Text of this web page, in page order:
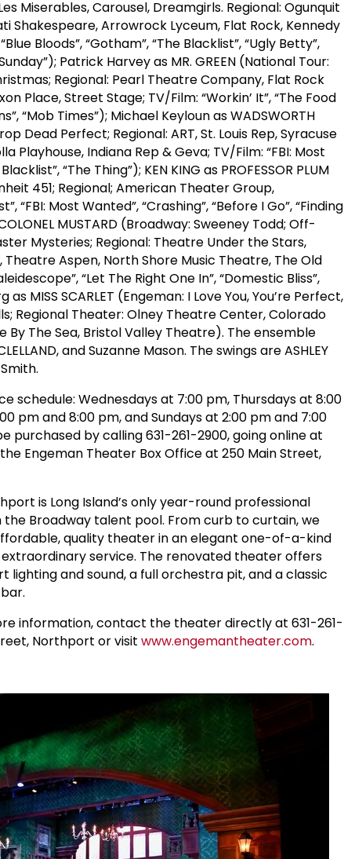
Miserables, Carousel, Dreamgirls. Regional: Ogunquit
Shakespeare, Arrowrock Lyceum, Flat Rock, Kennedy
Bloods”, “Gotham”, “The Blacklist”, “Ugly Betty”,
Patrick Harvey as MR. GREEN (National Tour:
Regional: Pearl Theatre Company, Flat Rock
Place, Street Stage; TV/Film: “Workin’ It”, “The Food
“Mob Times”); Michael Keyloun as WADSWORTH
Dead Perfect; Regional: ART, St. Louis Rep, Syracuse
Playhouse, Indiana Rep & Geva; TV/Film: “FBI: Most
“The Thing”); KEN KING as PROFESSOR PLUM
451; Regional; American Theater Group,
“FBI: Most Wanted”, “Crashing”, “Before I Go”, “Finding
MUSTARD (Broadway: Sweeney Todd; Off-
Mysteries; Regional: Theatre Under the Stars,
Aspen, North Shore Music Theatre, The Old
“Let The Right One In”, “Domestic Bliss”,
MISS SCARLET (Engeman: I Love You, You’re Perfect,
Regional Theater: Olney Theatre Center, Colorado
By The Sea, Bristol Valley Theatre). The ensemble
and Suzanne Mason. The swings are ASHLEY
schedule: Wednesdays at 7:00 pm, Thursdays at 8:00
pm and 8:00 pm, and Sundays at 2:00 pm and 7:00
purchased by calling 631-261-2900, going online at
Engeman Theater Box Office at 250 Main Street,
is Long Island’s only year-round professional
Broadway talent pool. From curb to curtain, we
quality theater in an elegant one-of-a-kind
service. The renovated theater offers
and sound, a full orchestra pit, and a classic
information, contact the theater directly at 631-261-
Northport or visit www.engemantheater.com.